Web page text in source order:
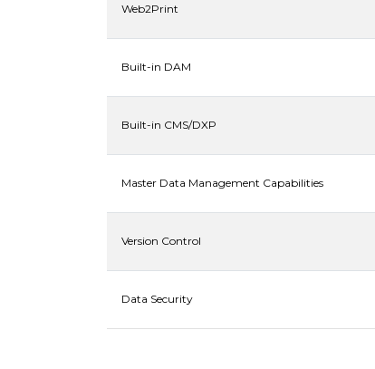
Web2Print
Built-in DAM
Built-in CMS/DXP
Master Data Management Capabilities
Version Control
Data Security